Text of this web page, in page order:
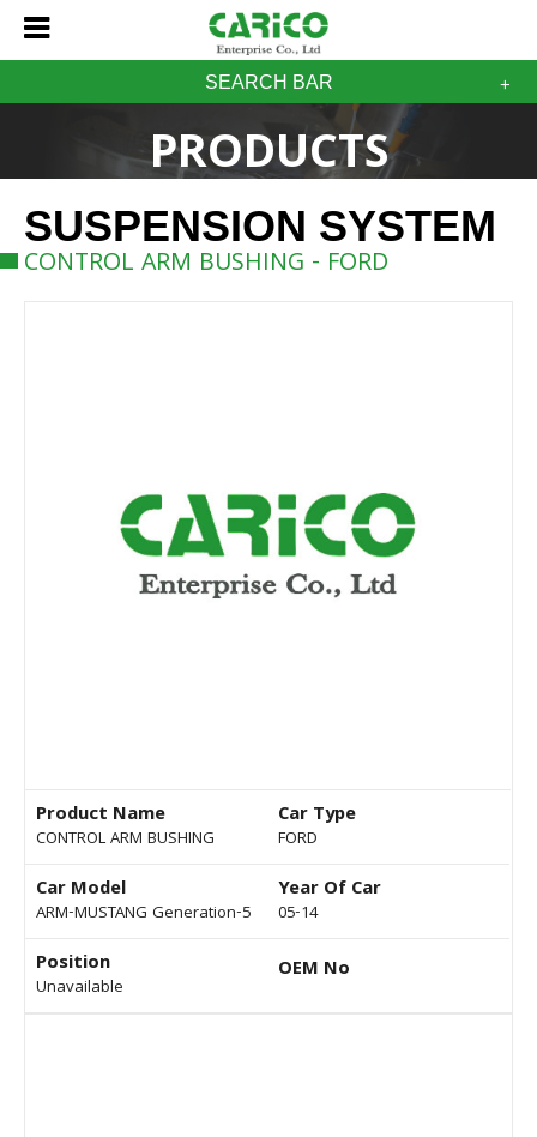
SEARCH BAR
PRODUCTS
SUSPENSION SYSTEM
CONTROL ARM BUSHING - FORD
Product Name
CONTROL ARM BUSHING
Car Type
FORD
Car Model
ARM-MUSTANG Generation-5
Year Of Car
05-14
Position
Unavailable
OEM No